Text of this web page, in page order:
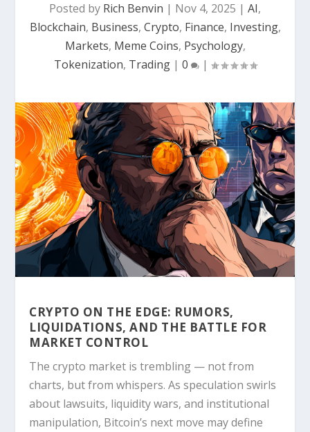
Posted by Rich Benvin | Nov 4, 2025 | AI,
Blockchain, Business, Crypto, Finance, Investing,
Markets, Meme Coins, Psychology,
Tokenization, Trading| 0 |
CRYPTO ON THE EDGE: RUMORS,
LIQUIDATIONS, AND THE BATTLE FOR
MARKET CONTROL
The crypto market is trembling — not from
charts, but from whispers. As speculation swirls
about lawsuits, liquidity wars, and institutional
manipulation, Bitcoin’s next move may define